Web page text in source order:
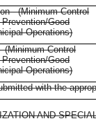
- (Minimum Control
Good
Operations)
(Minimum Control
Good
Operations)
with the
AND